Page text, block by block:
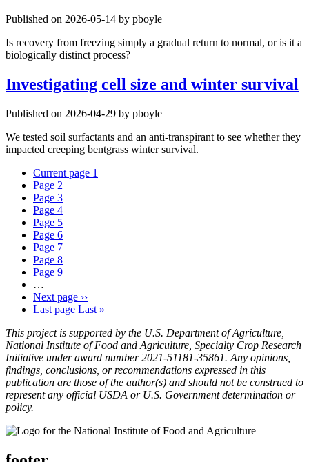
Published on 2026-05-14 by pboyle
Is recovery from freezing simply a gradual return to normal, or is it a
biologically distinct process?
Investigating cell size and winter survival
Published on 2026-04-29 by pboyle
We tested soil surfactants and an anti-transpirant to see whether they
impacted creeping bentgrass winter survival.
Current page 1
Page 2
Page 3
Page 4
Page 5
Page 6
Page 7
Page 8
Page 9
…
Next page ››
Last page Last »
This project is supported by the U.S. Department of Agriculture,
National Institute of Food and Agriculture, Specialty Crop Research
Initiative under award number 2021-51181-35861. Any opinions,
findings, conclusions, or recommendations expressed in this
publication are those of the author(s) and should not be construed to
represent any official USDA or U.S. Government determination or
policy.